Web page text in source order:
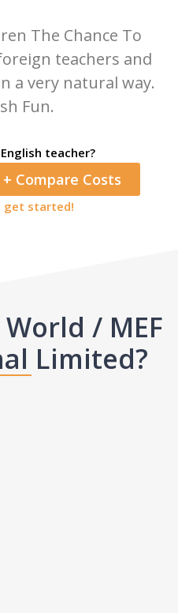
The Chance To
teachers and
a very natural way.
Fun.
teacher?
Compare Costs
get started!
/ MEF
Limited?